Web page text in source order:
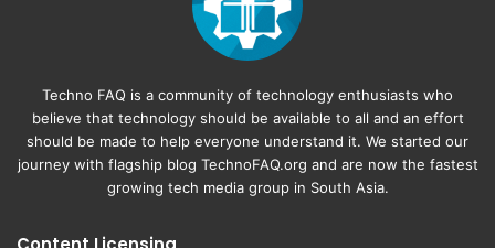
Techno FAQ is a community of technology enthusiasts who
believe that technology should be available to all and an effort
should be made to help everyone understand it. We started our
journey with flagship blog TechnoFAQ.org and are now the fastest
growing tech media group in South Asia.